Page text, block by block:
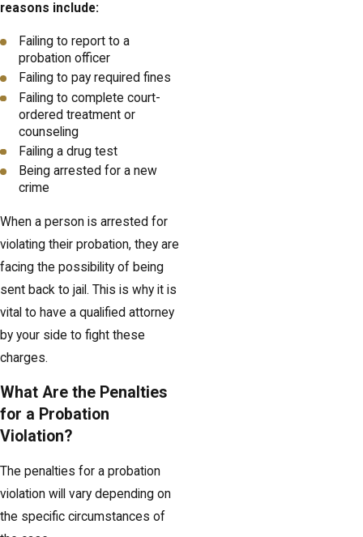
reasons include:
Failing to report to a
probation officer
Failing to pay required fines
Failing to complete court-
ordered treatment or
counseling
Failing a drug test
Being arrested for a new
crime
When a person is arrested for
violating their probation, they are
facing the possibility of being
sent back to jail. This is why it is
vital to have a qualified attorney
by your side to fight these
charges.
What Are the Penalties
for a Probation
Violation?
The penalties for a probation
violation will vary depending on
the specific circumstances of